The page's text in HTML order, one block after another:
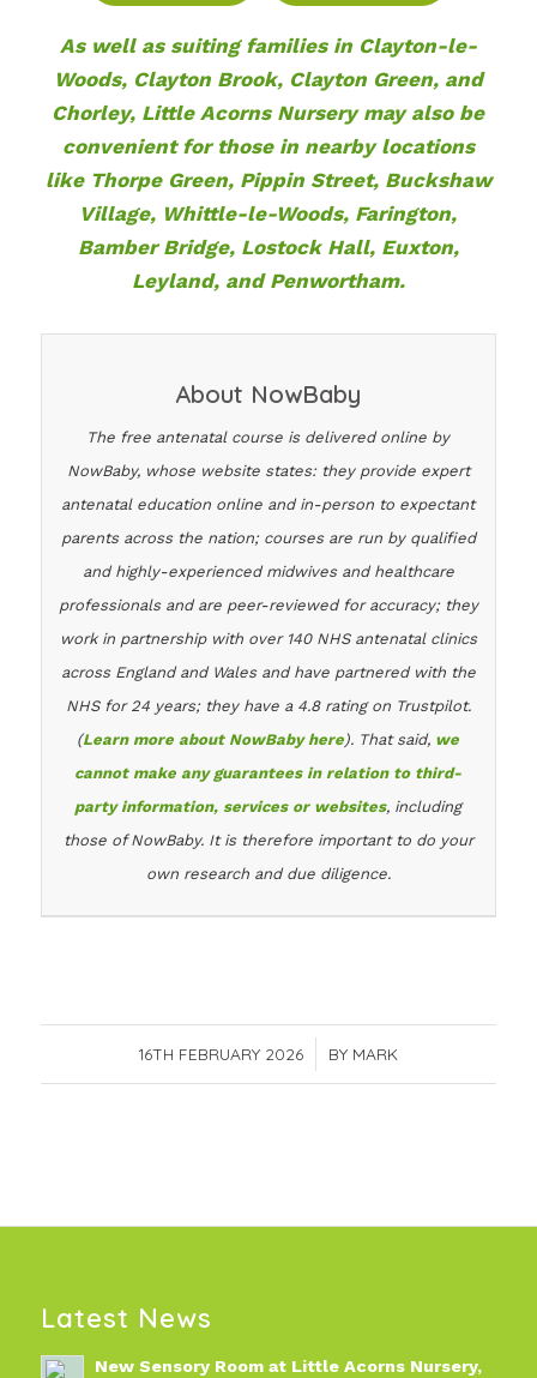
As well as suiting families in Clayton-le-
Woods, Clayton Brook, Clayton Green, and
Chorley, Little Acorns Nursery may also be
convenient for those in nearby locations
like Thorpe Green, Pippin Street, Buckshaw
Village, Whittle-le-Woods, Farington,
Bamber Bridge, Lostock Hall, Euxton,
Leyland, and Penwortham.
About NowBaby
The free antenatal course is delivered online by
NowBaby, whose website states: they provide expert
antenatal education online and in-person to expectant
parents across the nation; courses are run by qualified
and highly-experienced midwives and healthcare
professionals and are peer-reviewed for accuracy; they
work in partnership with over 140 NHS antenatal clinics
across England and Wales and have partnered with the
NHS for 24 years; they have a 4.8 rating on Trustpilot.
(Learn more about NowBaby here). That said, we
cannot make any guarantees in relation to third-
party information, services or websites, including
those of NowBaby. It is therefore important to do your
own research and due diligence.
16TH FEBRUARY 2026
/ BY MARK
Latest News
New Sensory Room at Little Acorns Nursery,